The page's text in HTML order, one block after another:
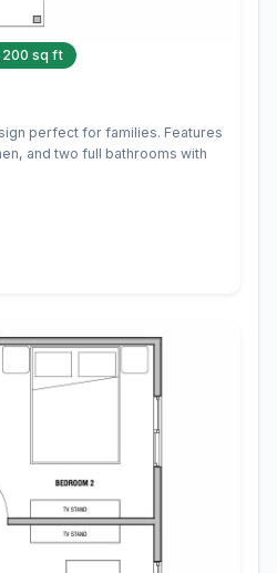
sq ft
perfect for families. Features
and two full bathrooms with